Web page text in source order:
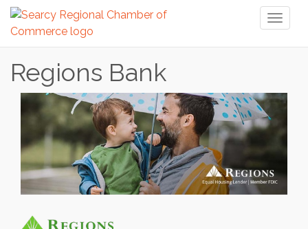
Regions Bank